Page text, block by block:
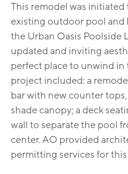
This remodel was
existing outdoor pool and
the Urban Oasis Poolside
updated and inviting
perfect place to unwind in
project included: a
bar with new counter
shade canopy; a deck
wall to separate the pool
center. AO provided
permitting services for